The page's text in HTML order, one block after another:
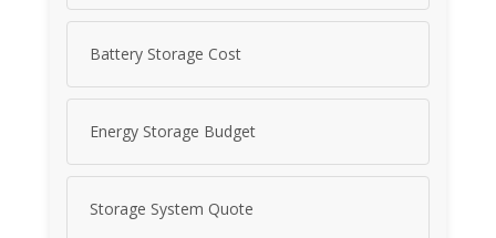
Battery Storage Cost
Energy Storage Budget
Storage System Quote